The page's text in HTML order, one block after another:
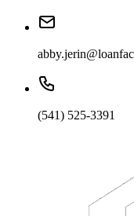
(541) 525-3391